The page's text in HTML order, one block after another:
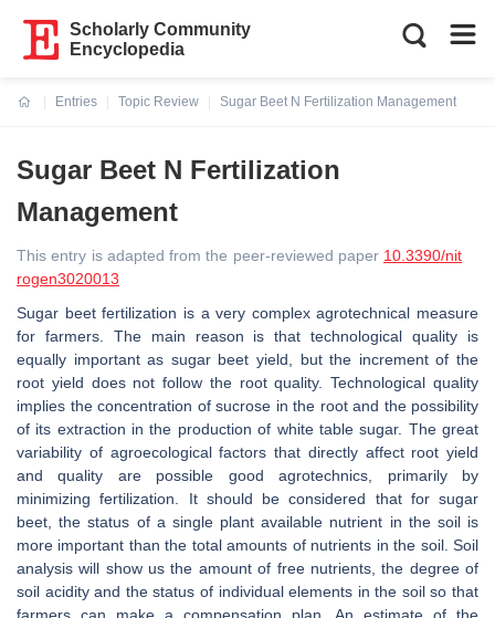
Scholarly Community
Encyclopedia
Entries
Topic Review
Sugar Beet N Fertilization Management
Sugar Beet N Fertilization
Management
This entry is adapted from the peer-reviewed paper 10.3390/nit
rogen3020013
Sugar beet fertilization is a very complex agrotechnical measure
for farmers. The main reason is that technological quality is
equally important as sugar beet yield, but the increment of the
root yield does not follow the root quality. Technological quality
implies the concentration of sucrose in the root and the possibility
of its extraction in the production of white table sugar. The great
variability of agroecological factors that directly affect root yield
and quality are possible good agrotechnics, primarily by
minimizing fertilization. It should be considered that for sugar
beet, the status of a single plant available nutrient in the soil is
more important than the total amounts of nutrients in the soil. Soil
analysis will show us the amount of free nutrients, the degree of
soil acidity and the status of individual elements in the soil so that